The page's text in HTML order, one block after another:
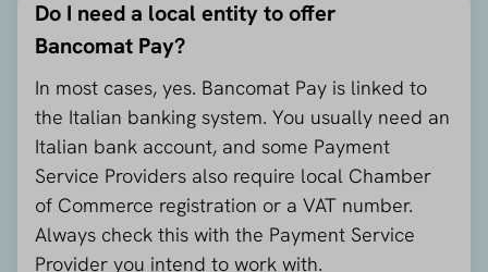
Do I need a local entity to offer
Bancomat Pay?
In most cases, yes. Bancomat Pay is linked to
the Italian banking system. You usually need an
Italian bank account, and some Payment
Service Providers also require local Chamber
of Commerce registration or a VAT number.
Always check this with the Payment Service
Provider you intend to work with.